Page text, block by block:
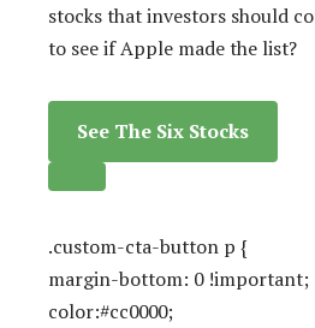
stocks that investors should
to see if Apple made the list?
See The Six Stocks
.custom-cta-button p {
margin-bottom: 0 !important;
color:#cc0000;